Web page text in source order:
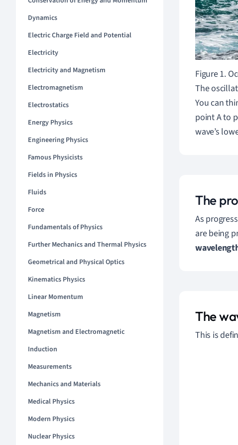
Dynamics
Electric Charge Field and Potential
Electricity
Electricity and Magnetism
Electromagnetism
Electrostatics
Energy Physics
Engineering Physics
Famous Physicists
Fields in Physics
Fluids
Force
Fundamentals of Physics
Further Mechanics and Thermal Physics
Geometrical and Physical Optics
Kinematics Physics
Linear Momentum
Magnetism
Magnetism and Electromagnetic
Induction
Measurements
Mechanics and Materials
Medical Physics
Modern Physics
Nuclear Physics
Figure 1.
The
You can
point A to
wave’s
The
As
are being
The
This is